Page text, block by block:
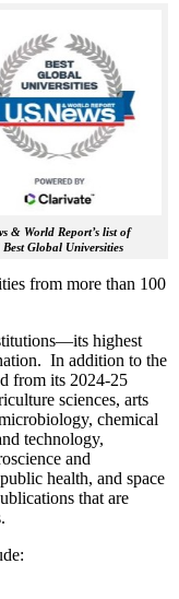
& World Report’s list of
Global Universities
from more than 100
highest
In addition to the
from its 2024-25
sciences, arts
chemical
technology,
and
health, and space
that are